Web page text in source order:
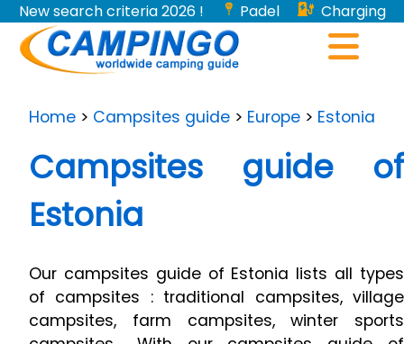
New search criteria 2026 ! Padel
Charging
stations for electric vehicles...
Home > Campsites guide > Europe > Estonia
Campsites guide of
Estonia
Our campsites guide of Estonia lists all types
of campsites : traditional campsites, village
campsites, farm campsites, winter sports